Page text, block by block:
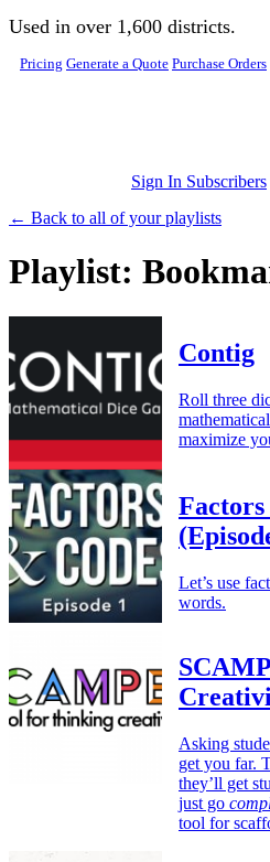
Skip to main content
Used in over 1,600 districts.
Pricing Generate a Quote Purchase Orders
Sign In Subscribers
← Back to all of your playlists
Playlist:
Contig
Roll three
maximize
Factors
Let’s use
words.
Asking
get you far.
they’ll get
just go
tool for